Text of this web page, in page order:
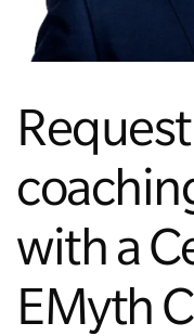
Free
with a
EMyth